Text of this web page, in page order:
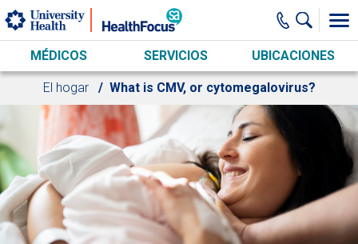
Skip to main content
MÉDICOS SERVICIOS UBICACIONES
El hogar What is CMV, or cytomegalovirus?